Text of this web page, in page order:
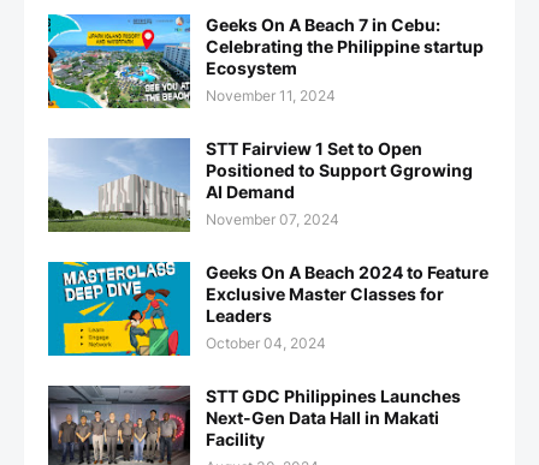
Geeks On A Beach 7 in Cebu:
Celebrating the Philippine startup
Ecosystem
November 11, 2024
STT Fairview 1 Set to Open
Positioned to Support Ggrowing
AI Demand
November 07, 2024
Geeks On A Beach 2024 to Feature
Exclusive Master Classes for
Leaders
October 04, 2024
STT GDC Philippines Launches
Next-Gen Data Hall in Makati
Facility